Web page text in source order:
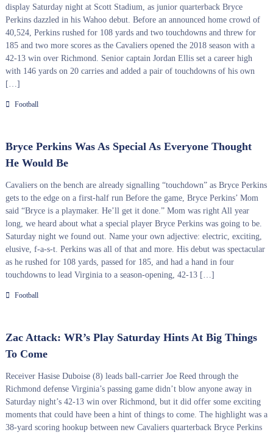
display Saturday night at Scott Stadium, as junior quarterback Bryce
Perkins dazzled in his Wahoo debut. Before an announced home crowd of
40,524, Perkins rushed for 108 yards and two touchdowns and threw for
185 and two more scores as the Cavaliers opened the 2018 season with a
42-13 win over Richmond. Senior captain Jordan Ellis set a career high
with 146 yards on 20 carries and added a pair of touchdowns of his own
[…]
Football
Bryce Perkins Was As Special As Everyone Thought
He Would Be
Cavaliers on the bench are already signalling “touchdown” as Bryce Perkins
gets to the edge on a first-half run Before the game, Bryce Perkins’ Mom
said “Bryce is a playmaker. He’ll get it done.” Mom was right All year
long, we heard about what a special player Bryce Perkins was going to be.
Saturday night we found out. Name your own adjective: electric, exciting,
elusive, f-a-s-t. Perkins was all of that and more. His debut was spectacular
as he rushed for 108 yards, passed for 185, and had a hand in four
touchdowns to lead Virginia to a season-opening, 42-13 […]
Football
Zac Attack: WR’s Play Saturday Hints At Big Things
To Come
Receiver Hasise Duboise (8) leads ball-carrier Joe Reed through the
Richmond defense Virginia’s passing game didn’t blow anyone away in
Saturday night’s 42-13 win over Richmond, but it did offer some exciting
moments that could have been a hint of things to come. The highlight was a
38-yard scoring hookup between new Cavaliers quarterback Bryce Perkins